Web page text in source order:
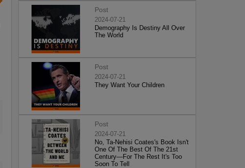
Post
2024-07-21
Demography Is Destiny All Over
The World
Post
2024-07-21
They Want Your Children
Post
2024-07-21
No, Ta-Nehisi Coates's Book Isn't
One Of The Best Of The 21st
Century—For The Rest It's Too
Soon To Tell